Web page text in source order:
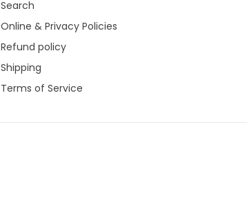
Search
Online & Privacy Policies
Refund policy
Shipping
Terms of Service